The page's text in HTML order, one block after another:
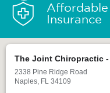
Insurance
The Joint Chiropractic -
2338 Pine Ridge Road
Naples, FL 34109